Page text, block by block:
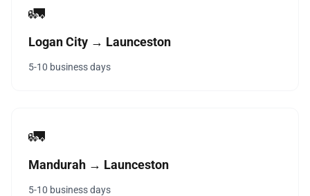
🚛
Logan City → Launceston
5-10 business days
🚛
Mandurah → Launceston
5-10 business days